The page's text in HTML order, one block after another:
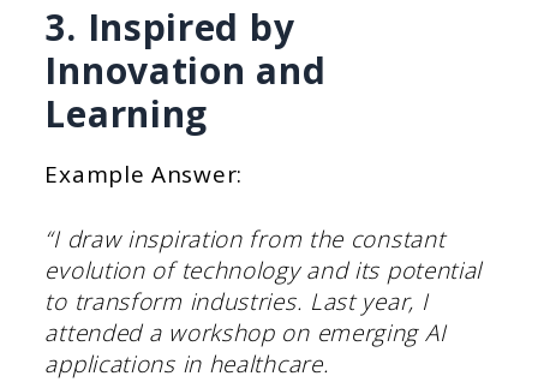
3. Inspired by
Innovation and
Learning
Example Answer:
“I draw inspiration from the constant
evolution of technology and its potential
to transform industries. Last year, I
attended a workshop on emerging AI
applications in healthcare.